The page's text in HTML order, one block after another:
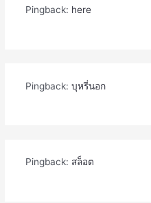
Pingback: here
Pingback: บุหรี่นอก
Pingback: สล็อต